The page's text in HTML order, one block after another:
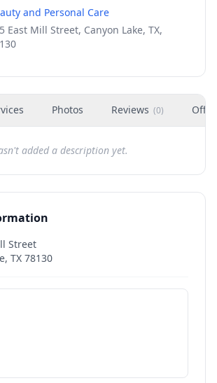
and Personal Care
East Mill Street, Canyon Lake, TX,
Photos Reviews (0)
added a description yet.
Street
, TX 78130